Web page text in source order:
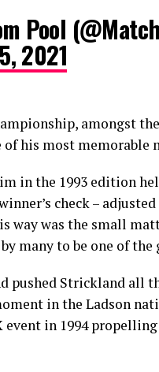
Pool
2021
amongst
his most memorable
in the 1993 edition
check –
way was the small
many to be one of
pushed Strickland all
in the Ladson
event in 1994